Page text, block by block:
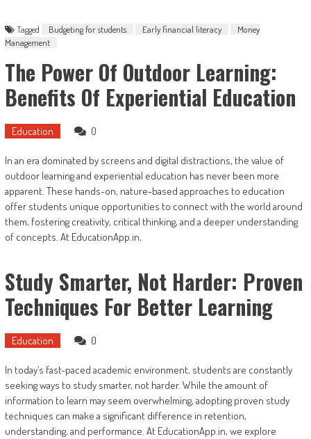
Tagged Budgeting for students Early financial literacy
Money
Management
The Power Of Outdoor Learning:
Benefits Of Experiential Education
Education 0
In an era dominated by screens and digital distractions, the value of
outdoor learning and experiential education has never been more
apparent. These hands-on, nature-based approaches to education
offer students unique opportunities to connect with the world around
them, fostering creativity, critical thinking, and a deeper understanding
of concepts. At EducationApp.in,
Study Smarter, Not Harder: Proven
Techniques For Better Learning
Education 0
In today’s fast-paced academic environment, students are constantly
seeking ways to study smarter, not harder. While the amount of
information to learn may seem overwhelming, adopting proven study
techniques can make a significant difference in retention,
understanding, and performance. At EducationApp.in, we explore